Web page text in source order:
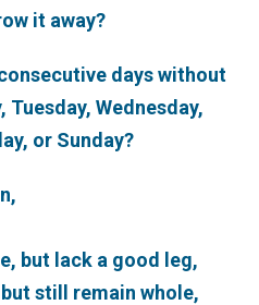
it away?
days without
Wednesday,
or Sunday?
but lack a good leg,
still remain whole,